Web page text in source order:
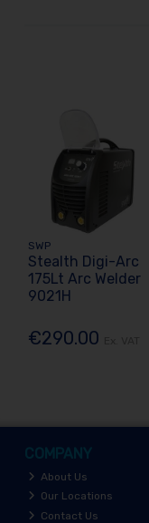
SWP
Stealth Digi-Arc
175Lt Arc Welder
9021H
€290.00
COMPANY
About Us
Our Locations
Contact Us